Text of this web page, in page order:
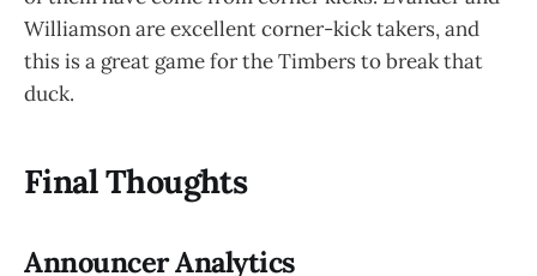
Williamson are excellent corner-kick takers, and
this is a great game for the Timbers to break that
duck.
Final Thoughts
Announcer Analytics